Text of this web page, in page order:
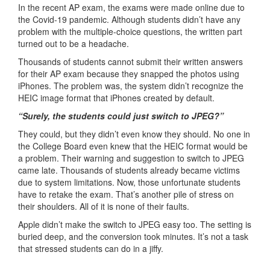
In the recent AP exam, the exams were made online due to
the Covid-19 pandemic. Although students didn’t have any
problem with the multiple-choice questions, the written part
turned out to be a headache.
Thousands of students cannot submit their written answers
for their AP exam because they snapped the photos using
iPhones. The problem was, the system didn’t recognize the
HEIC image format that iPhones created by default.
“Surely, the students could just switch to JPEG?”
They could, but they didn’t even know they should. No one in
the College Board even knew that the HEIC format would be
a problem. Their warning and suggestion to switch to JPEG
came late. Thousands of students already became victims
due to system limitations. Now, those unfortunate students
have to retake the exam. That’s another pile of stress on
their shoulders. All of it is none of their faults.
Apple didn’t make the switch to JPEG easy too. The setting is
buried deep, and the conversion took minutes. It’s not a task
that stressed students can do in a jiffy.